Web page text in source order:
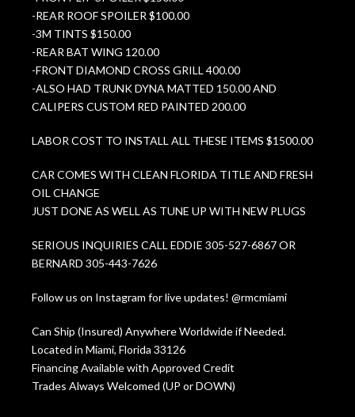
-REAR ROOF SPOILER $100.00
-3M TINTS $150.00
-REAR BAT WING 120.00
-FRONT DIAMOND CROSS GRILL 400.00
-ALSO HAD TRUNK DYNA MATTED 150.00 AND
CALIPERS CUSTOM RED PAINTED 200.00
LABOR COST TO INSTALL ALL THESE ITEMS $1500.00
CAR COMES WITH CLEAN FLORIDA TITLE AND FRESH
OIL CHANGE
JUST DONE AS WELL AS TUNE UP WITH NEW PLUGS
SERIOUS INQUIRIES CALL EDDIE 305-527-6867 OR
BERNARD 305-443-7626
Follow us on Instagram for live updates! @rmcmiami
Can Ship (Insured) Anywhere Worldwide if Needed.
Located in Miami, Florida 33126
Financing Available with Approved Credit
Trades Always Welcomed (UP or DOWN)